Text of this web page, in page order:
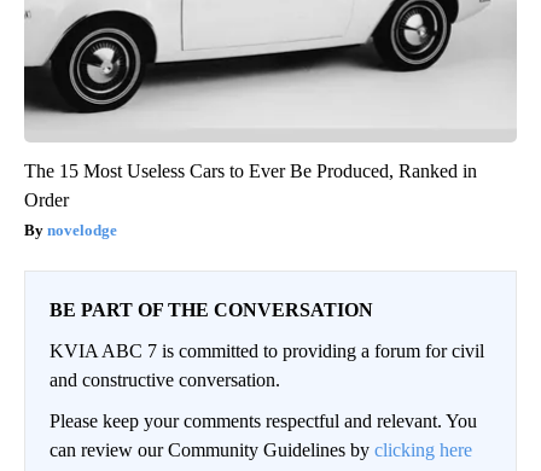
The 15 Most Useless Cars to Ever Be Produced, Ranked in
Order
novelodge
BE PART OF THE CONVERSATION
KVIA ABC 7 is committed to providing a forum for civil
and constructive conversation.
Please keep your comments respectful and relevant. You
can review our Community Guidelines by clicking here